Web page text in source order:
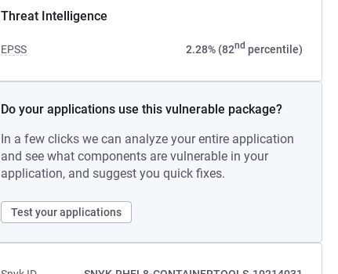
Threat Intelligence
EPSS 2.28% (82nd percentile)
Do your applications use this vulnerable package?
In a few clicks we can analyze your entire application
and see what components are vulnerable in your
application, and suggest you quick fixes.
Test your applications